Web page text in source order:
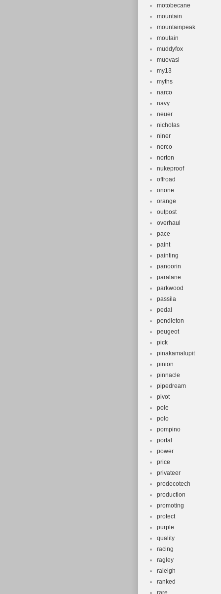
motobecane
mountain
mountainpeak
moutain
muddyfox
muovasi
my13
myths
narco
navy
neuer
nicholas
niner
norco
norton
nukeproof
offroad
onone
orange
outpost
overhaul
pace
paint
painting
panoorin
paralane
parkwood
passila
pedal
pendleton
peugeot
pick
pinakamalupit
pinion
pinnacle
pipedream
pivot
pole
polo
pompino
portal
power
price
privateer
prodecotech
production
promoting
protect
purple
quality
racing
ragley
raieigh
ranked
rare